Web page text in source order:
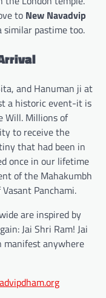
to New Navadvip
similar pastime too.
and Hanuman ji at
a historic event-it is
Will. Millions of
to receive the
that had been in
once in our lifetime
of the Mahakumbh
Panchami.
are inspired by
Jai Shri Ram! Jai
manifest anywhere